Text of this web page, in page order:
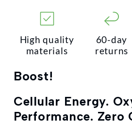
Boost!
High quality
materials
60-day
returns
Boost!
Cellular Energy.
Performance. Zero